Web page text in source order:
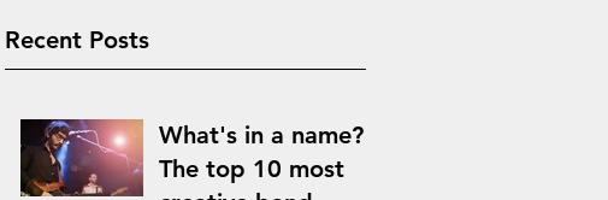
Recent Posts
What's in a name?
The top 10 most